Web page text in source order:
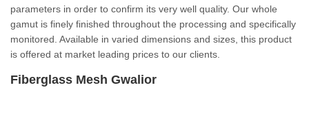
parameters in order to confirm its very well quality. Our whole
gamut is finely finished throughout the processing and specifically
monitored. Available in varied dimensions and sizes, this product
is offered at market leading prices to our clients.
Fiberglass Mesh Gwalior